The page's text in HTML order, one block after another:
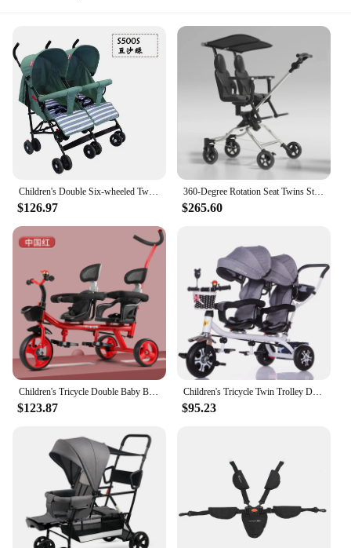
Children's Double Six-wheeled Twin Stroller Double Baby Bicycle Baby Stroller Baby Accessories Stroller Accessories
$126.97
360-Degree Rotation Seat Twins Stroller, Lightweight Side-By-Side Double Kids Carriage, Folding Pram For 2 Children
$265.60
Children's Tricycle Double Baby Bike Twin Stroller Baby Light Stroller Large 1-3-6 Year Old Stroller Accessories
$123.87
Children's Tricycle Twin Trolley Double Baby Trike Baby Stroller 3 Wheel Bicycle Kids Tricycle Stroller
$95.23